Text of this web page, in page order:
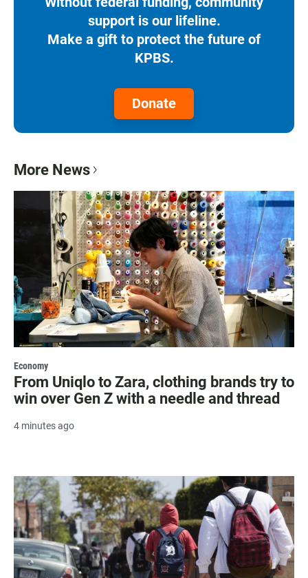
support is our lifeline.
Make a gift to protect the future of
KPBS.
Donate
More News
Economy
From Uniqlo to Zara, clothing brands try to
win over Gen Z with a needle and thread
4 minutes ago